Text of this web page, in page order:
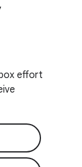
effort